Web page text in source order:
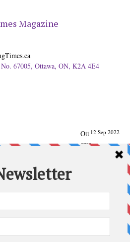
Magazine
67005, Ottawa, ON, K2A 4E4
12 Sep 2022
Ott
awa
Ottawa
issue: Check out the books of